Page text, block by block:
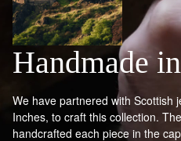
Handmade
We have partnered with Scottish
Inches, to craft this collection.
handcrafted each piece in the